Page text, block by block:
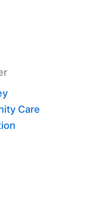
Care